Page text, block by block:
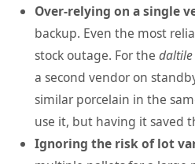
Over-relying on a single
backup. Even the most
stock outage. For the daltile
a second vendor on
similar porcelain in the
use it, but having it saved
Ignoring the risk of lot